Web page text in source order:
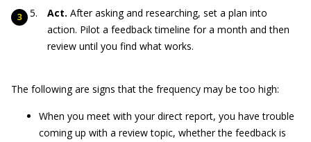
Act. After asking and researching, set a plan into
action. Pilot a feedback timeline for a month and then
review until you find what works.
The following are signs that the frequency may be too high:
When you meet with your direct report, you have trouble
coming up with a review topic, whether the feedback is